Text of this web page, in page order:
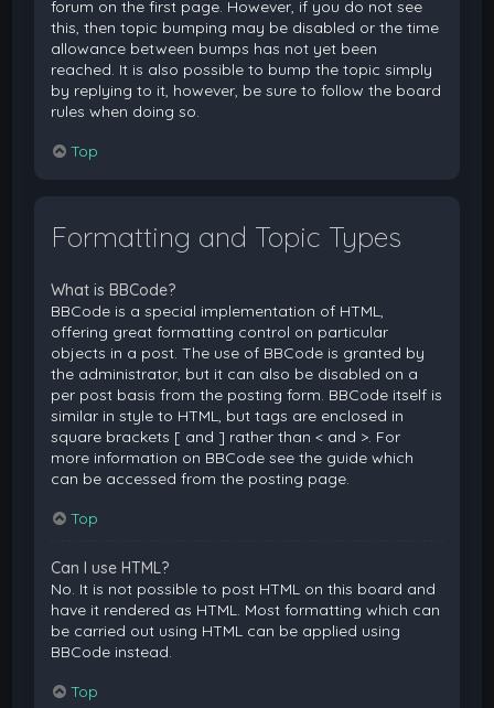
forum on the first page. However, if you do not see
this, then topic bumping may be disabled or the time
allowance between bumps has not yet been
reached. It is also possible to bump the topic simply
by replying to it, however, be sure to follow the board
rules when doing so.
Top
Formatting and Topic Types
What is BBCode?
BBCode is a special implementation of HTML,
offering great formatting control on particular
objects in a post. The use of BBCode is granted by
the administrator, but it can also be disabled on a
per post basis from the posting form. BBCode itself is
similar in style to HTML, but tags are enclosed in
square brackets [ and ] rather than < and >. For
more information on BBCode see the guide which
can be accessed from the posting page.
Top
Can I use HTML?
No. It is not possible to post HTML on this board and
have it rendered as HTML. Most formatting which can
be carried out using HTML can be applied using
BBCode instead.
Top